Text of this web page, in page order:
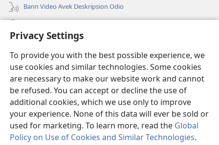
Privacy Settings
To provide you with the best possible experience, we
use cookies and similar technologies. Some cookies
are necessary to make our website work and cannot
be refused. You can accept or decline the use of
additional cookies, which we use only to improve
your experience. None of this data will ever be sold or
used for marketing. To learn more, read the Global
Policy on Use of Cookies and Similar Technologies.
Bann Video Avek Deskripsion Odio
(ouver
nouvo
tab)
Watchtower BIBLIOTEK LOR INTERNET
(ouver
enn
nouvoJW Hub ®
(ouver
enn
nouvo
tab)